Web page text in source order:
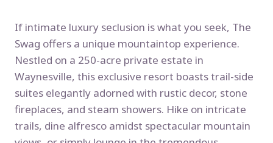
If intimate luxury seclusion is what you seek, The
Swag offers a unique mountaintop experience.
Nestled on a 250-acre private estate in
Waynesville, this exclusive resort boasts trail-side
suites elegantly adorned with rustic decor, stone
fireplaces, and steam showers. Hike on intricate
trails, dine alfresco amidst spectacular mountain